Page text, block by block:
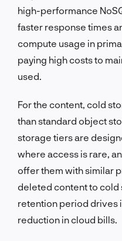
high-performance
faster response times
compute usage in
paying high costs to
used.
For the content, cold
than standard object
storage tiers are
where access is rare,
offer them with similar
deleted content to cold
retention period drives
reduction in cloud bills.